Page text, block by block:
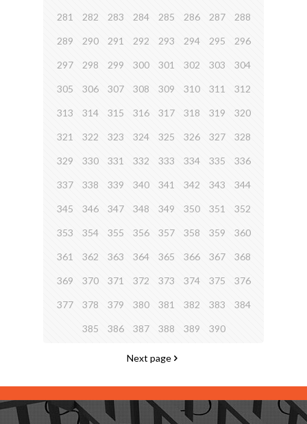
281 282 283 284 285 286 287 288
289 290 291 292 293 294 295 296
297 298 299 300 301 302 303 304
305 306 307 308 309 310 311 312
313 314 315 316 317 318 319 320
321 322 323 324 325 326 327 328
329 330 331 332 333 334 335 336
337 338 339 340 341 342 343 344
345 346 347 348 349 350 351 352
353 354 355 356 357 358 359 360
361 362 363 364 365 366 367 368
369 370 371 372 373 374 375 376
377 378 379 380 381 382 383 384
385 386 387 388 389 390
Next page